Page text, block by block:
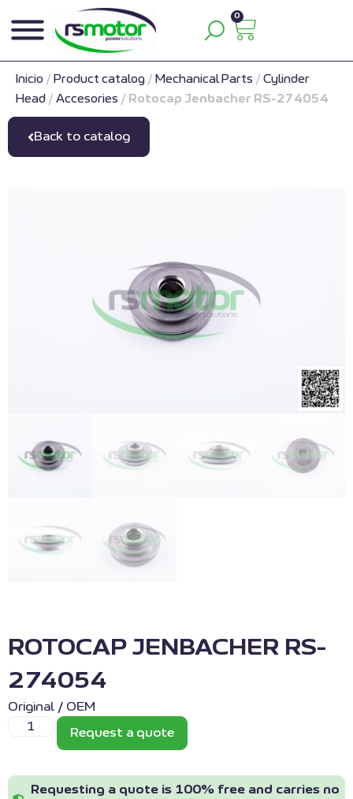
0
Inicio / Product catalog / Mechanical Parts / Cylinder
Head / Accesories / Rotocap Jenbacher RS-274054
Back to catalog
ROTOCAP JENBACHER RS-
274054
Original / OEM
Request a quote
Requesting a quote is 100% free and carries no